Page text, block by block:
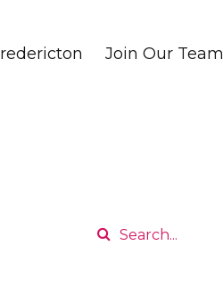
Join Our Team